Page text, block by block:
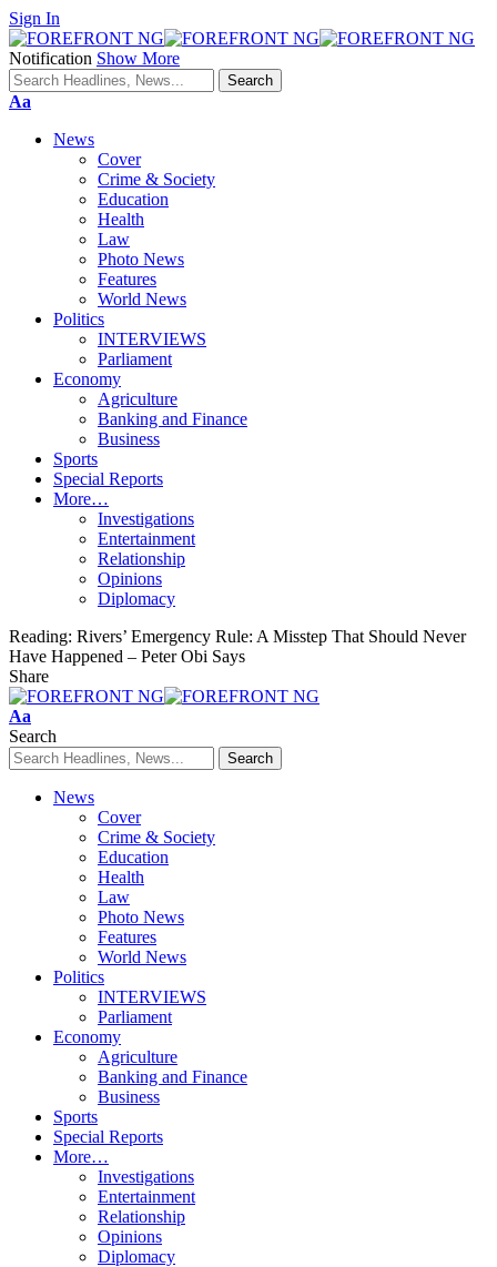
Sign In
Notification Show More
Font
Aa
News
Cover
Crime & Society
Education
Health
Law
Photo News
Features
World News
Politics
INTERVIEWS
Parliament
Economy
Agriculture
Banking and Finance
Business
Sports
Special Reports
More…
Investigations
Entertainment
Relationship
Opinions
Diplomacy
Reading: Rivers’ Emergency Rule: A Misstep That Should Never
Have Happened – Peter Obi Says
Share
Font
Resizer
Aa
Search
News
Cover
Crime & Society
Education
Health
Law
Photo News
Features
World News
Politics
INTERVIEWS
Parliament
Economy
Agriculture
Banking and Finance
Business
Sports
Special Reports
More…
Investigations
Entertainment
Relationship
Opinions
Diplomacy